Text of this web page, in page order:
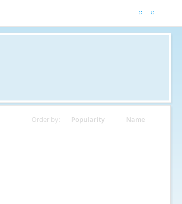
Order by: Popularity Name